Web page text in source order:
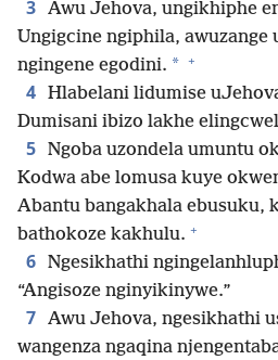
3 Awu Jehova, ungikhiphe
Ungigcine ngiphila, awuzange
ngingene egodini. * +
4 Hlabelani lidumise
Dumisani ibizo lakhe
5 Ngoba uzondela umuntu
Kodwa abe lomusa kuye
Abantu bangakhala ebusuku,
bathokoze kakhulu. +
6 Ngesikhathi
“Angisoze nginyikinywe.”
7 Awu Jehova, ngesikhathi
wangenza ngaqina